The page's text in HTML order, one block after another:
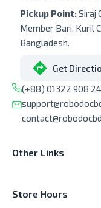
Pickup Point:Siraj
Member Bari, Kuril
Bangladesh.
Get
(+88) 01322 908
Other Links
Store Hours